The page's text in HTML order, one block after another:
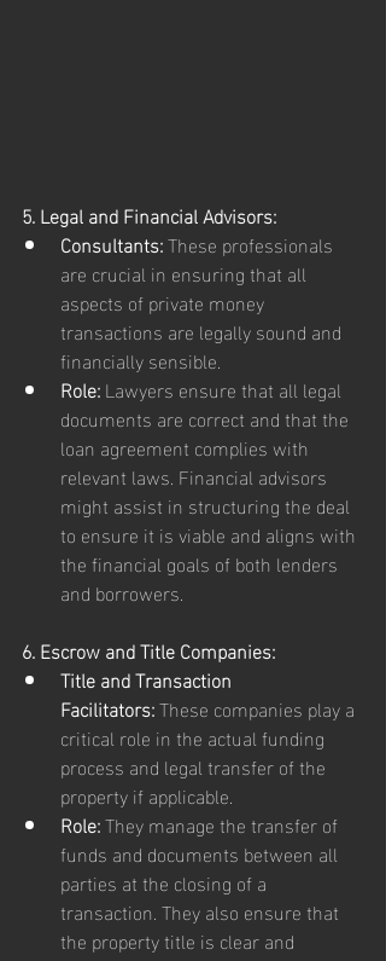
5. Legal and Financial Advisors:
Consultants: These professionals
are crucial in ensuring that all
aspects of private money
transactions are legally sound and
financially sensible.
Role: Lawyers ensure that all legal
documents are correct and that the
loan agreement complies with
relevant laws. Financial advisors
might assist in structuring the deal
to ensure it is viable and aligns with
the financial goals of both lenders
and borrowers.
6. Escrow and Title Companies:
Title and Transaction
Facilitators: These companies play a
critical role in the actual funding
process and legal transfer of the
property if applicable.
Role: They manage the transfer of
funds and documents between all
parties at the closing of a
transaction. They also ensure that
the property title is clear and